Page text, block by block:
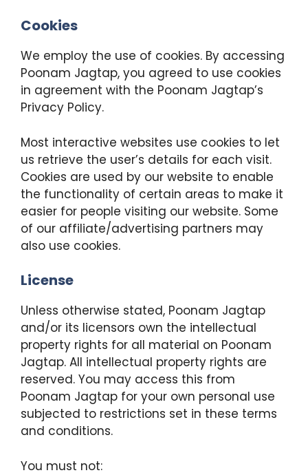
Cookies
We employ the use of cookies. By accessing
Poonam Jagtap, you agreed to use cookies
in agreement with the Poonam Jagtap’s
Privacy Policy.
Most interactive websites use cookies to let
us retrieve the user’s details for each visit.
Cookies are used by our website to enable
the functionality of certain areas to make it
easier for people visiting our website. Some
of our affiliate/advertising partners may
also use cookies.
License
Unless otherwise stated, Poonam Jagtap
and/or its licensors own the intellectual
property rights for all material on Poonam
Jagtap. All intellectual property rights are
reserved. You may access this from
Poonam Jagtap for your own personal use
subjected to restrictions set in these terms
and conditions.
You must not: